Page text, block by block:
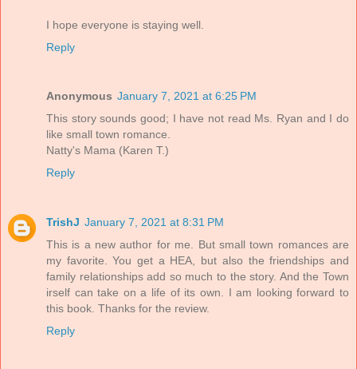
I hope everyone is staying well.
Reply
Anonymous January 7, 2021 at 6:25 PM
This story sounds good; I have not read Ms. Ryan and I do
like small town romance.
Natty's Mama (Karen T.)
Reply
TrishJ January 7, 2021 at 8:31 PM
This is a new author for me. But small town romances are
my favorite. You get a HEA, but also the friendships and
family relationships add so much to the story. And the Town
irself can take on a life of its own. I am looking forward to
this book. Thanks for the review.
Reply